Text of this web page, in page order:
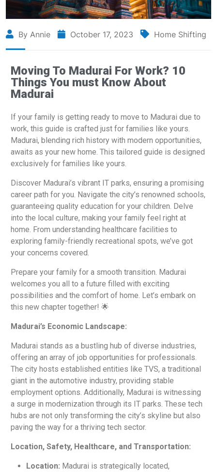
By Annie October 17, 2023 Home Shifting
Moving To Madurai For Work? 10
Things You must Know About
Madurai
If your family is getting ready to move to Madurai due to
work, this guide is crafted just for families like yours.
Madurai, blending rich history with modern opportunities,
awaits as your new home. This tailored guide is designed
exclusively for families like yours.
Discover Madurai’s vibrant IT parks, ensuring a promising
career path for you. Navigate the city’s renowned schools,
guaranteeing quality education for your children. Delve
into the local culture, making your family feel right at
home. From understanding healthcare facilities to
exploring family-friendly recreational spots, we’ve got
your concerns covered.
Prepare your family for a smooth transition. Madurai
welcomes you all to a future filled with exciting
possibilities and the comfort of home. Let’s embark on
this new chapter together! 🌟
Madurai’s Economic Landscape:
Madurai stands as a bustling hub of diverse industries,
offering an array of job opportunities for professionals.
The city hosts established entities like TVS, a traditional
giant in the automotive industry, providing stable
employment options. Additionally, Madurai is witnessing
a surge in modernization through its IT parks. These tech
hubs are not only transforming the city’s skyline but also
paving the way for a thriving tech sector.
Location, Safety, Healthcare, and Transportation:
Location: Madurai is strategically located,